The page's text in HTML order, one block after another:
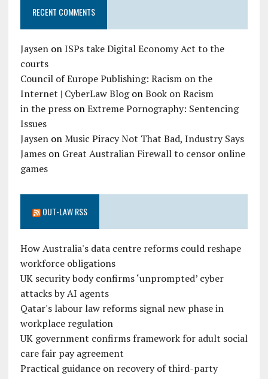
RECENT COMMENTS
JaysenonISPs take Digital Economy Act to the
courts
Council of Europe Publishing: Racism on the
Internet | CyberLaw BlogonBook on Racism
in the pressonExtreme Pornography: Sentencing
Issues
JaysenonMusic Piracy Not That Bad, Industry Says
Jameson Great Australian Firewall to censor online
games
OUT-LAW RSS
How Australia's data centre reforms could reshape
workforce obligations
UK security body confirms ‘unprompted’ cyber
attacks by AI agents
Qatar's labour law reforms signal new phase in
workplace regulation
UK government confirms framework for adult social
care fair pay agreement
Practical guidance on recovery of third-party